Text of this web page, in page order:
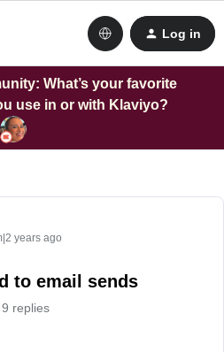
Log in
What’s your favorite
use in or with Klaviyo?
years ago
to email sends
9 replies